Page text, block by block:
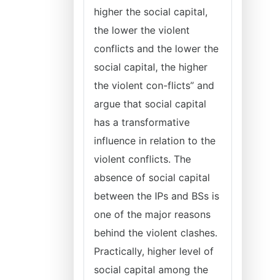
higher the social capital,
the lower the violent
conflicts and the lower the
social capital, the higher
the violent con-flicts” and
argue that social capital
has a transformative
influence in relation to the
violent conflicts. The
absence of social capital
between the IPs and BSs is
one of the major reasons
behind the violent clashes.
Practically, higher level of
social capital among the